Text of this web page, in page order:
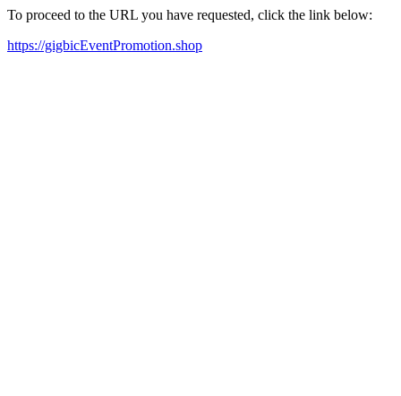
To proceed to the URL you have requested, click the link below:
https://gigbicEventPromotion.shop